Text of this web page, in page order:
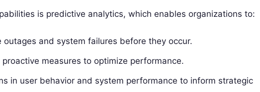
is predictive analytics, which enables organizations to:
outages and system failures before they occur.
proactive measures to optimize performance.
in user behavior and system performance to inform strategic